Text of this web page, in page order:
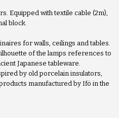
Equipped with textile cable (2m),
block.
for walls, ceilings and tables.
of the lamps references to
Japanese tableware.
by old porcelain insulators,
manufactured by Ifö in the